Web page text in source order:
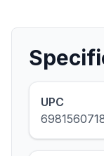
UPC